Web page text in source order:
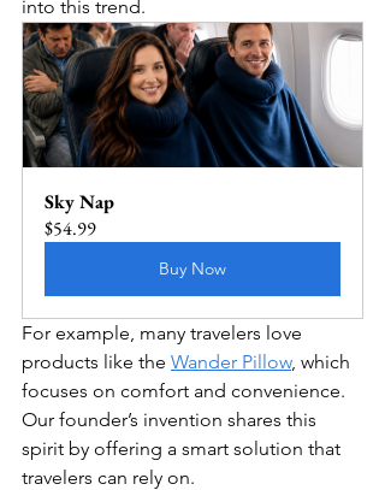
into this trend.
Sky Nap
$54.99
Buy Now
For example, many travelers love
products like the Wander Pillow, which
focuses on comfort and convenience.
Our founder’s invention shares this
spirit by offering a smart solution that
travelers can rely on.